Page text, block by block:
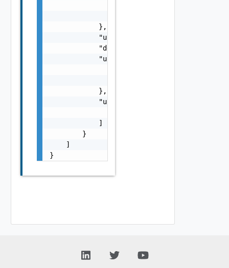
            },
            "usageState": "string",
            "description": "string",
            "usedByRef": {
            },
            "usageCategories": [
            ]
        }
    ]
}